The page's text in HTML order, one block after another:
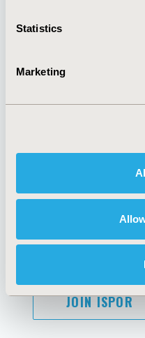
Statistics
Marketing
Policies & Legal
AI Policy
JOIN ISPOR